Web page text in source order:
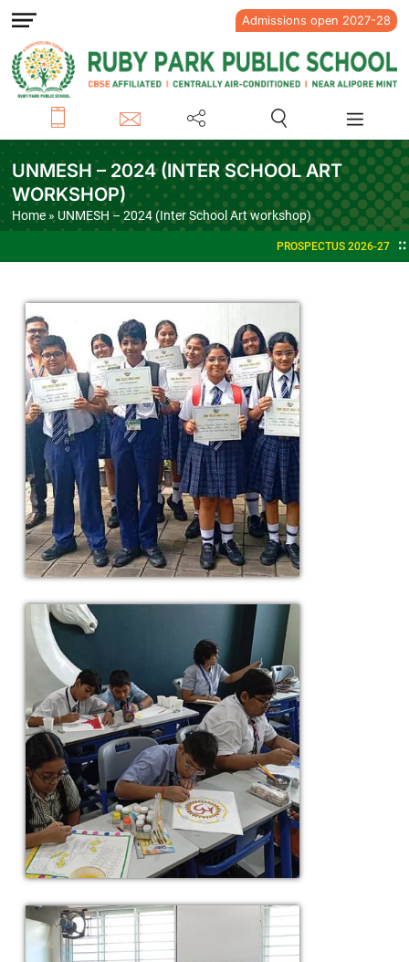
Admissions open 2027-28
UNMESH – 2024 (INTER SCHOOL ART
WORKSHOP)
Home» UNMESH – 2024 (Inter School Art workshop)
PROSPECTUS 2026-27